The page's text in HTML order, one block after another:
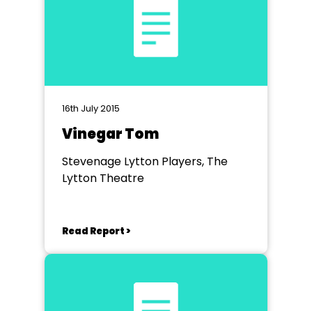
16th July 2015
Vinegar Tom
Stevenage Lytton Players, The
Lytton Theatre
Read Report >